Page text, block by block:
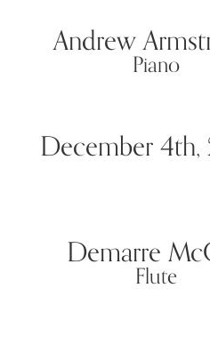
Andrew
Piano
December
Demarre
Flute